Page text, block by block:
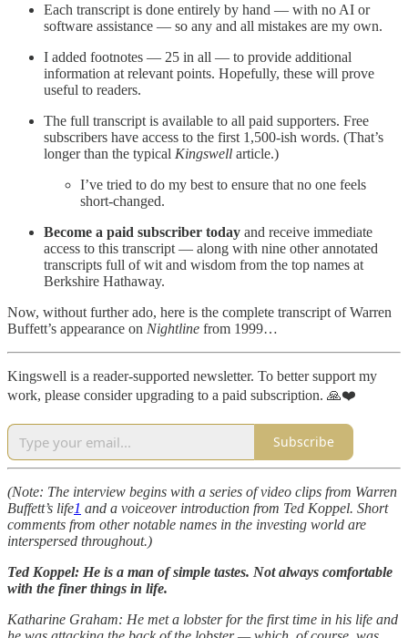
Each transcript is done entirely by hand — with no AI or
software assistance — so any and all mistakes are my own.
I added footnotes — 25 in all — to provide additional
information at relevant points. Hopefully, these will prove
useful to readers.
The full transcript is available to all paid supporters. Free
subscribers have access to the first 1,500-ish words. (That’s
longer than the typical Kingswell article.)
I’ve tried to do my best to ensure that no one feels
short-changed.
Become a paid subscriber today and receive immediate
access to this transcript — along with nine other annotated
transcripts full of wit and wisdom from the top names at
Berkshire Hathaway.
Now, without further ado, here is the complete transcript of Warren
Buffett’s appearance on Nightline from 1999…
Kingswell is a reader-supported newsletter. To better support my
work, please consider upgrading to a paid subscription. 🙏❤️
Subscribe
(Note: The interview begins with a series of video clips from Warren
Buffett’s life1 and a voiceover introduction from Ted Koppel. Short
comments from other notable names in the investing world are
interspersed throughout.)
Ted Koppel: He is a man of simple tastes. Not always comfortable
with the finer things in life.
Katharine Graham: He met a lobster for the first time in his life and